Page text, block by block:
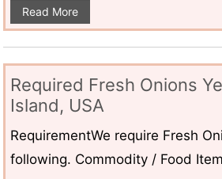
Read More
Required Fresh Onions
Island, USA
RequirementWe require Fresh
following. Commodity / Food